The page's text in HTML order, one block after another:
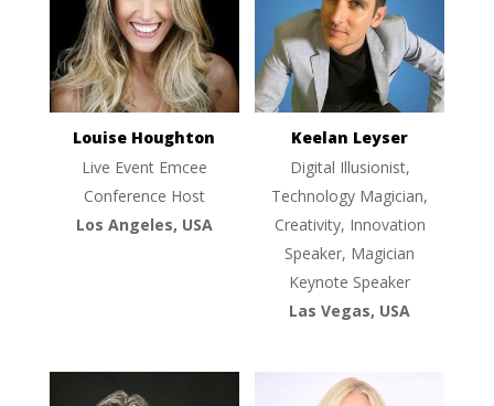
Louise Houghton
Live Event Emcee
Conference Host
Los Angeles, USA
Keelan Leyser
Digital Illusionist,
Technology Magician,
Creativity, Innovation
Speaker, Magician
Keynote Speaker
Las Vegas, USA